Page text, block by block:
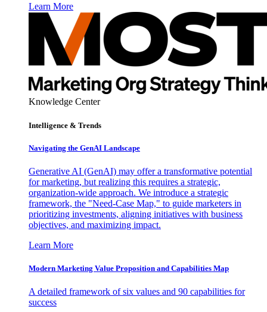
Learn More
Knowledge Center
Intelligence & Trends
Navigating the GenAI Landscape
Generative AI (GenAI) may offer a transformative potential
for marketing, but realizing this requires a strategic,
organization-wide approach. We introduce a strategic
framework, the "Need-Case Map," to guide marketers in
prioritizing investments, aligning initiatives with business
objectives, and maximizing impact.
Learn More
Modern Marketing Value Proposition and Capabilities Map
A detailed framework of six values and 90 capabilities for
success